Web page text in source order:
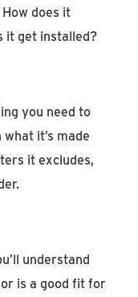
does it
it get installed?
you need to
what it’s made
it excludes,
understand
is a good fit for